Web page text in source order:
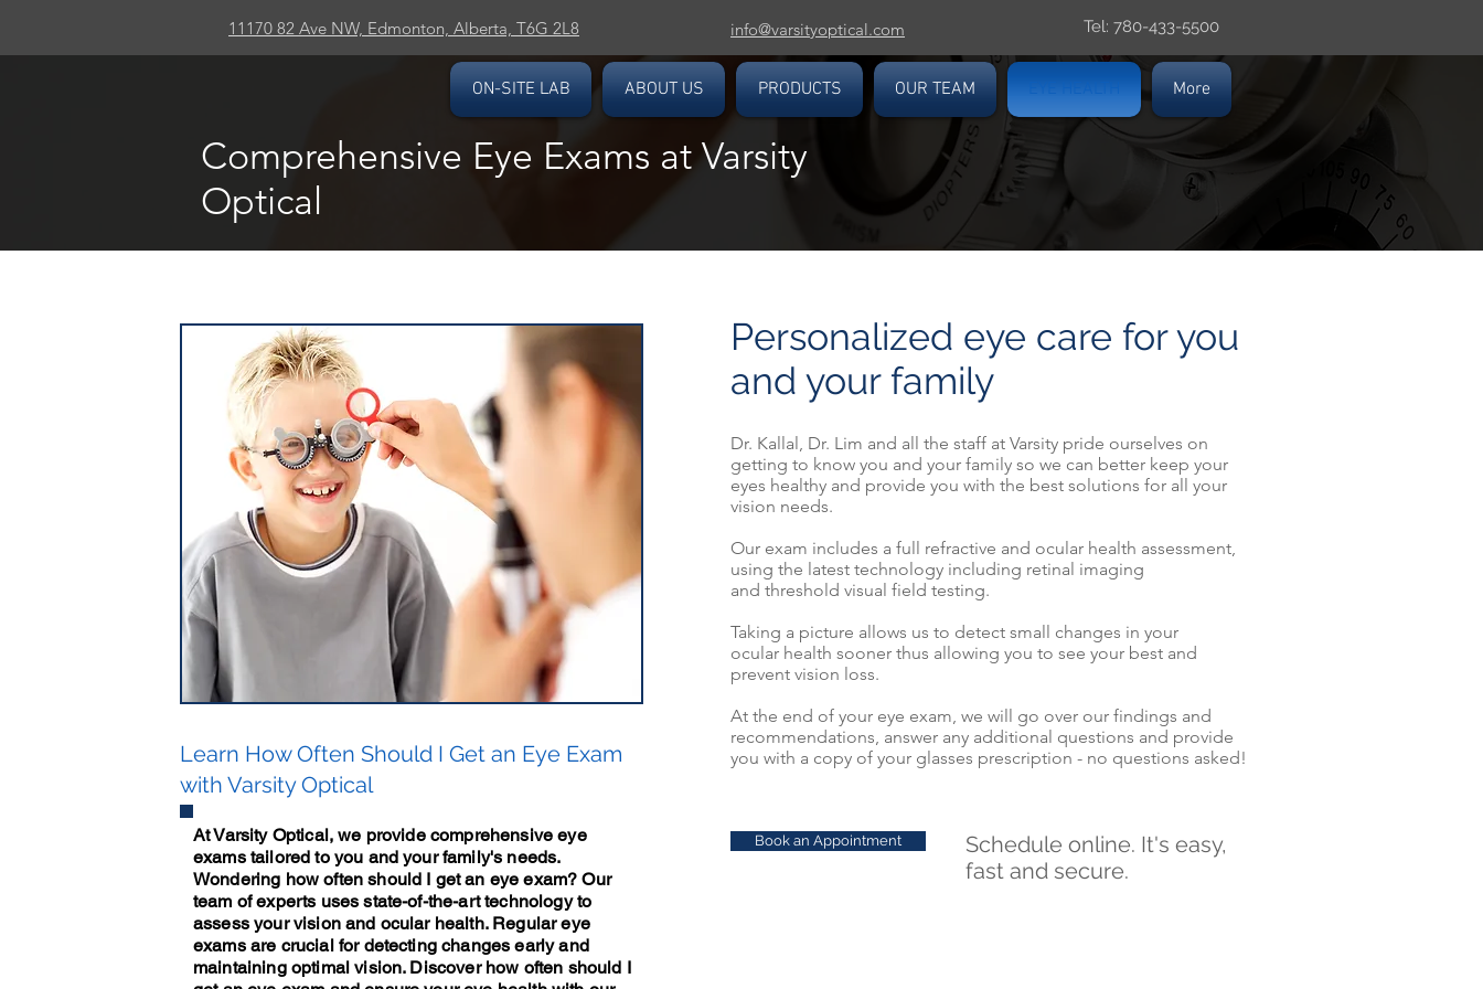
11170 82 Ave NW, Edmonton, Alberta, T6G 2L8 info@varsityoptical.com Tel: 780-433-5500
ON-SITE LAB ABOUT US PRODUCTS OUR TEAM More
Comprehensive Eye Exams at Varsity
Optical
Learn How Often Should I Get an Eye Exam
with Varsity Optical
Personalized eye care for you
and your family
Dr. Kallal, Dr. Lim and all the staff at Varsity pride ourselves on
getting to know you and your family so we can better keep your
eyes healthy and provide you with the best solutions for all your
vision needs.
Our exam includes a full refractive and ocular health assessment,
using the latest technology including retinal imaging
and threshold visual field testing.
Taking a picture allows us to detect small changes in your
ocular health sooner thus allowing you to see your best and
prevent vision loss.
At the end of your eye exam, we will go over our findings and
recommendations, answer any additional questions and provide
you with a copy of your glasses prescription - no questions asked!
Book an Appointment
Schedule online. It's easy,
fast and secure.
At Varsity Optical, we provide comprehensive eye
exams tailored to you and your family's needs.
Wondering how often should I get an eye exam? Our
team of experts uses state-of-the-art technology to
assess your vision and ocular health. Regular eye
exams are crucial for detecting changes early and
maintaining optimal vision. Discover how often should I